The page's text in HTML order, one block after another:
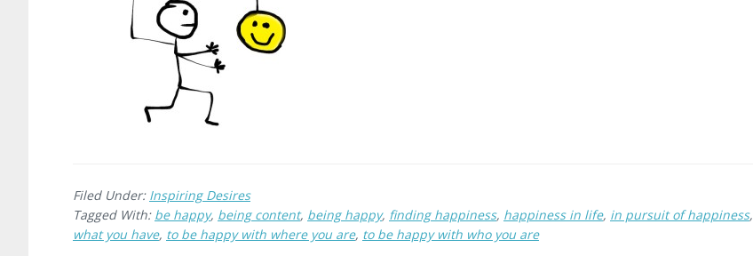
Filed Under: Inspiring Desires
Tagged With: be happy, being content, being happy, finding happiness, happiness in life, in pursuit of happiness,
what you have, to be happy with where you are, to be happy with who you are